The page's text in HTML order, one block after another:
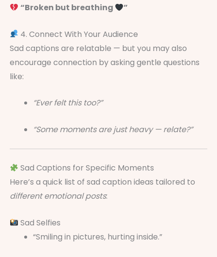
“Broken but breathing
”
4. Connect With Your Audience
Sad captions are relatable — but you may also
encourage connection by asking gentle questions
like:
“Ever felt this too?”
“Some moments are just heavy — relate?”
Sad Captions for Specific Moments
Here’s a quick list of sad caption ideas tailored to
different emotional posts:
Sad Selfies
“Smiling in pictures, hurting inside.”